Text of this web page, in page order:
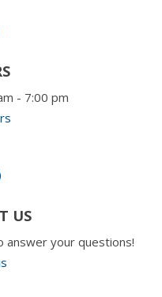
- 7:00 pm
US
your questions!